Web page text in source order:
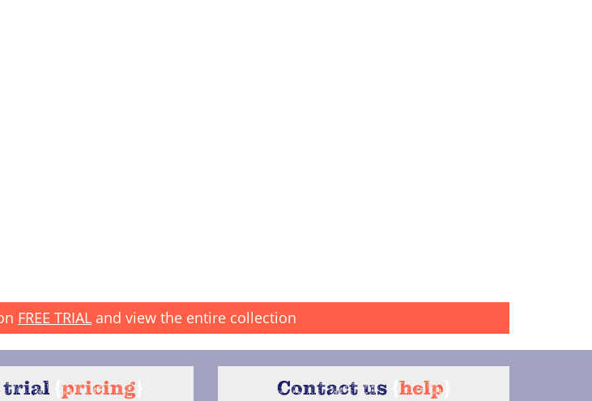
FREE TRIAL and view the entire collection
trial pricing Contact us help